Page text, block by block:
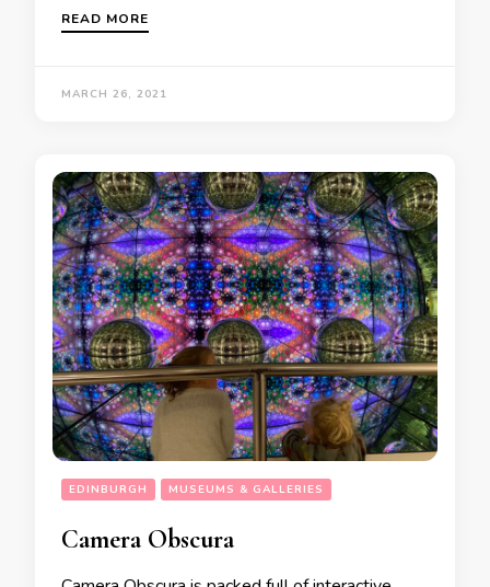
READ MORE
MARCH 26, 2021
EDINBURGH MUSEUMS & GALLERIES
Camera Obscura